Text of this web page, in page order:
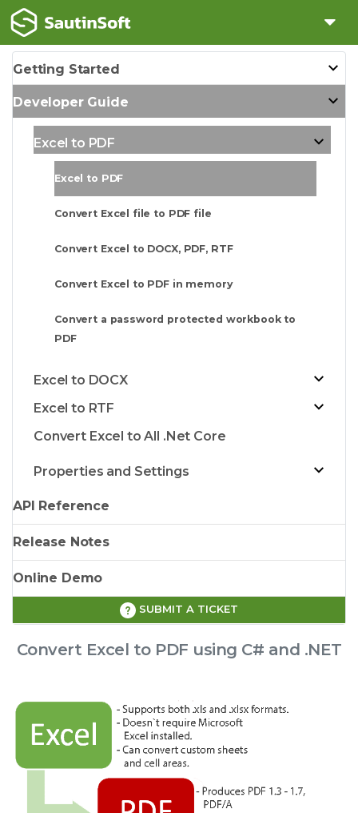
Getting Started
Developer Guide
Excel to PDF
Excel to PDF
Convert Excel file to PDF file
Convert Excel to DOCX, PDF, RTF
Convert Excel to PDF in memory
Convert a password protected workbook to
PDF
Excel to DOCX
Excel to RTF
Convert Excel to All .Net Core
Properties and Settings
API Reference
Release Notes
Online Demo
SUBMIT A TICKET
Convert Excel to PDF using C# and .NET